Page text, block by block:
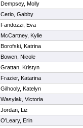
Dempsey, Molly
Cerio, Gabby
Fandozzi, Eva
McCartney, Kylie
Borofski, Katrina
Bowen, Nicole
Grattan, Kristyn
Frazier, Katarina
Gilhooly, Katelyn
Wasylak, Victoria
Jordan, Liz
O'Leary, Erin